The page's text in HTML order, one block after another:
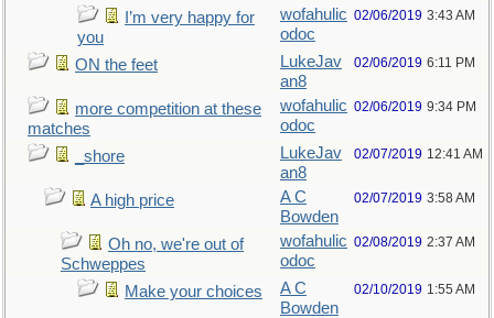
I’m very happy for
you
wofahulic
odoc
02/06/2019 3:43 AM
ON the feet
LukeJav
an8
02/06/2019 6:11 PM
more competition at these
matches
wofahulic
odoc
02/06/2019 9:34 PM
_shore
LukeJav
an8
02/07/2019 12:41 AM
A high price
A C
Bowden
02/07/2019 3:58 AM
Oh no, we're out of
Schweppes
wofahulic
odoc
02/08/2019 2:37 AM
Make your choices
A C
Bowden
02/10/2019 1:55 AM